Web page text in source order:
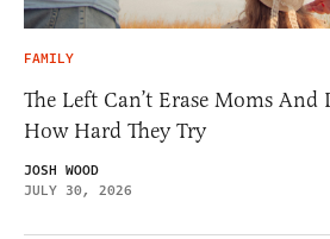
FAMILY
The Left Can’t Erase Moms
How Hard They Try
JOSH WOOD
JULY 30, 2026